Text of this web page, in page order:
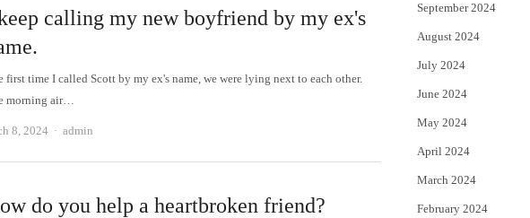
calling my new boyfriend by my ex's
first time I called Scott by my ex's name, we were lying next to each other.
morning air…
8, 2024 Author
admin
do you help a heartbroken friend?
September 2024
August 2024
July 2024
June 2024
May 2024
April 2024
March 2024
February 2024